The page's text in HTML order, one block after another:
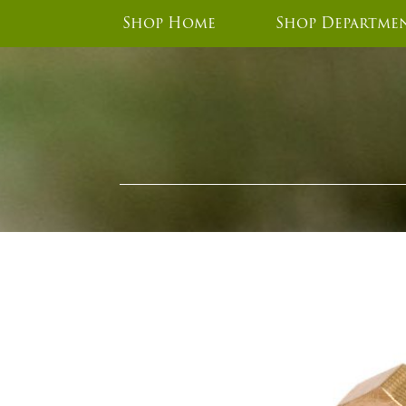
Shop Home Shop